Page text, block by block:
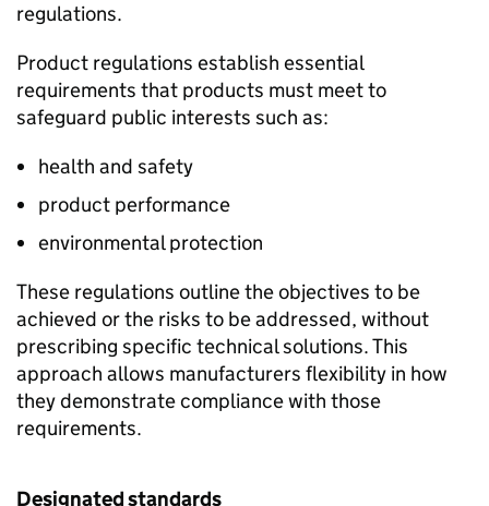
regulations.
Product regulations establish essential
requirements that products must meet to
safeguard public interests such as:
health and safety
product performance
environmental protection
These regulations outline the objectives to be
achieved or the risks to be addressed, without
prescribing specific technical solutions. This
approach allows manufacturers flexibility in how
they demonstrate compliance with those
requirements.
Designated standards